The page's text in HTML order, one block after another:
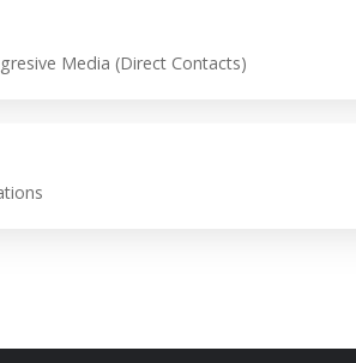
Media (Direct Contacts)